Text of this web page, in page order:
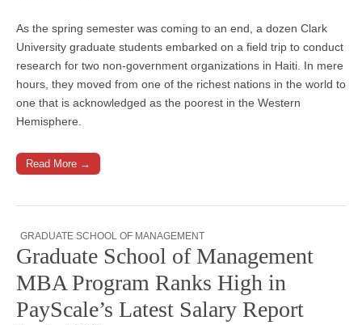
As the spring semester was coming to an end, a dozen Clark
University graduate students embarked on a field trip to conduct
research for two non-government organizations in Haiti. In mere
hours, they moved from one of the richest nations in the world to
one that is acknowledged as the poorest in the Western
Hemisphere.
Read More →
GRADUATE SCHOOL OF MANAGEMENT
Graduate School of Management
MBA Program Ranks High in
PayScale’s Latest Salary Report